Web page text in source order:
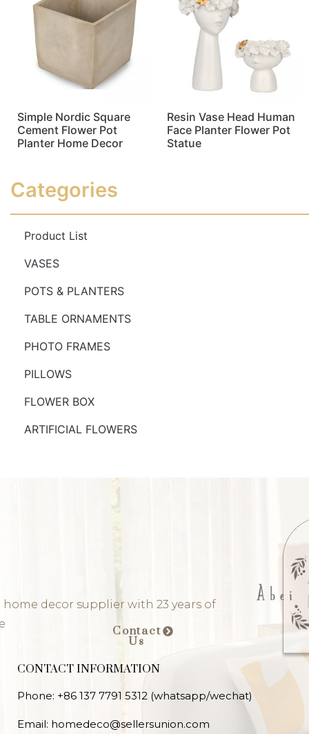
Simple Nordic Square
Cement Flower Pot
Planter Home Decor
Resin Vase Head Human
Face Planter Flower Pot
Statue
Categories
Product List
VASES
POTS & PLANTERS
TABLE ORNAMENTS
PHOTO FRAMES
PILLOWS
FLOWER BOX
ARTIFICIAL FLOWERS
home decor supplier with 23 years of
Contact
Us
CONTACT INFORMATION
Phone: +86 137 7791 5312 (whatsapp/wechat)
Email: homedeco@sellersunion.com